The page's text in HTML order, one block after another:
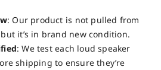
: Our product is not pulled from
it’s in brand new condition.
: We test each loud speaker
shipping to ensure they’re